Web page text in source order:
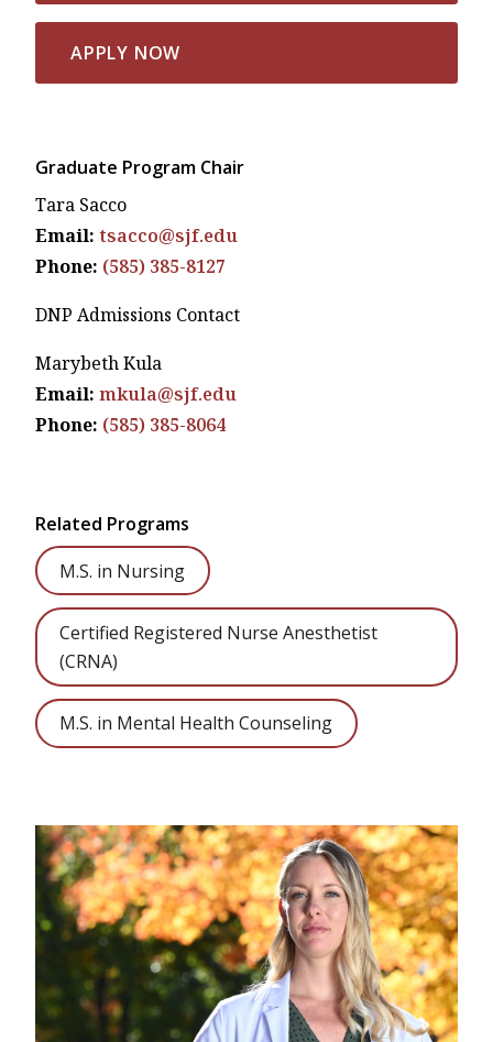
APPLY NOW
Graduate Program Chair
Tara Sacco
Email: tsacco@sjf.edu
Phone: (585) 385-8127
DNP Admissions Contact
Marybeth Kula
Email: mkula@sjf.edu
Phone: (585) 385-8064
Related Programs
M.S. in Nursing
Certified Registered Nurse Anesthetist
(CRNA)
M.S. in Mental Health Counseling